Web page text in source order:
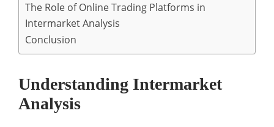
The Role of Online Trading Platforms in
Intermarket Analysis
Conclusion
Understanding Intermarket
Analysis